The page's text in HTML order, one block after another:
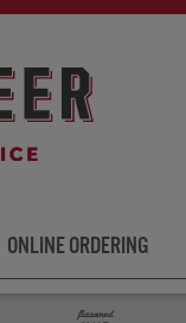
ONLINE ORDERING